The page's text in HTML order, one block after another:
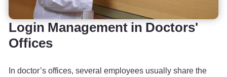
Login Management in Doctors'
Offices
In doctor’s offices, several employees usually share the